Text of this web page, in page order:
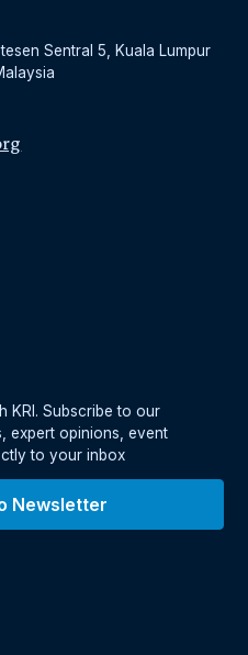
Sentral 5, Kuala Lumpur
KRI. Subscribe to our
expert opinions, event
to your inbox
Newsletter